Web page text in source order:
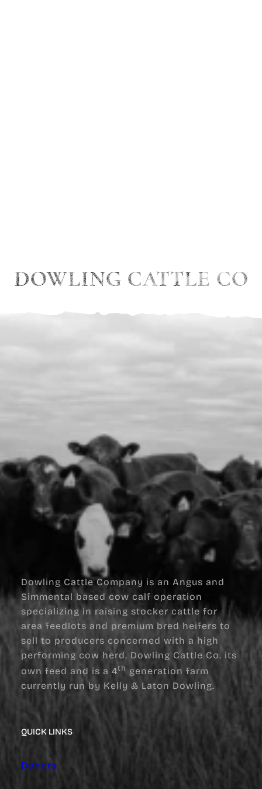
DOWLING CATTLE CO
Dowling Cattle Company is an Angus and
Simmental based cow calf operation
specializing in raising stocker cattle for
area feedlots and premium bred heifers to
sell to producers concerned with a high
performing cow herd. Dowling Cattle Co. its
own feed and is a 4th generation farm
currently run by Kelly & Laton Dowling.
QUICK LINKS
Donors